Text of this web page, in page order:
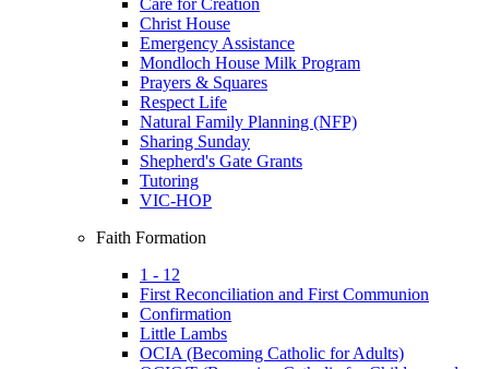
Care for Creation
Christ House
Emergency Assistance
Mondloch House Milk Program
Prayers & Squares
Respect Life
Natural Family Planning (NFP)
Sharing Sunday
Shepherd's Gate Grants
Tutoring
VIC-HOP
Faith Formation
1 - 12
First Reconciliation and First Communion
Confirmation
Little Lambs
OCIA (Becoming Catholic for Adults)